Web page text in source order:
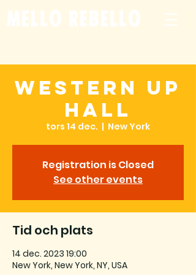
mello rebello
Western Up
Hall
tors 14 dec.
  |
New York
Registration is Closed
See other events
Tid och plats
14 dec. 2023 19:00
New York, New York, NY, USA